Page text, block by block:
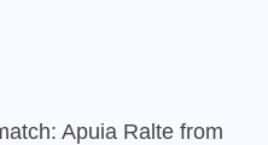
Apuia Ralte from